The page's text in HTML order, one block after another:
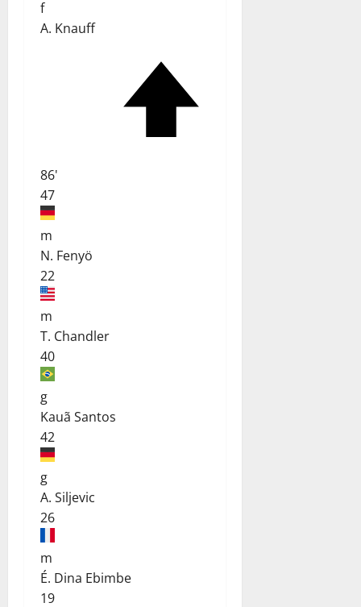
f
A. Knauff
86'
47
m
N. Fenyö
22
m
T. Chandler
40
g
Kauã Santos
42
g
A. Siljevic
26
m
É. Dina Ebimbe
19